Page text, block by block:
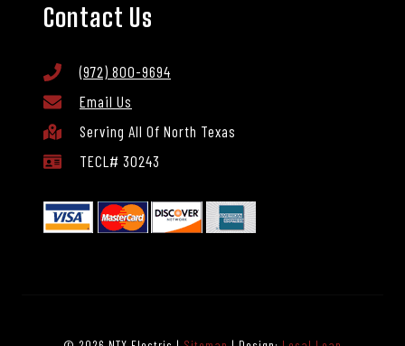
Contact Us
(972) 800-9694
Email Us
Serving All Of North Texas
TECL# 30243